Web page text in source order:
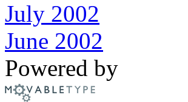
July 2002
June 2002
Powered by